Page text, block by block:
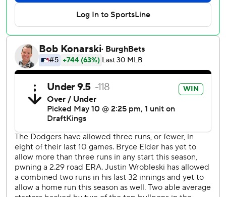
his ERA to 1.81.
With the bases loaded and two outs in the sixth, Braves
right fielder Eli White banged hard into the wall while
catching Max Muncy’s long drive.
White was replaced by Mike Yastrzemski in the eighth,
and manager Walt Weiss said White will go through
concussion protocol.
Yastrzemski was hit in the helmet by a pitch from
Wrobleski in the ninth but stayed in the game. Yastrzemski
said afterward he felt fine.
White opened the scoring with an RBI single in the second
before Dubón’s two-out double down the left-field line
put Atlanta up 4-0 after two innings for the second